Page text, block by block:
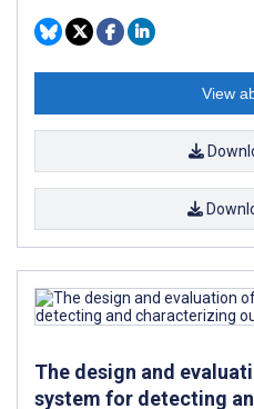
View
The design and
system for detecting